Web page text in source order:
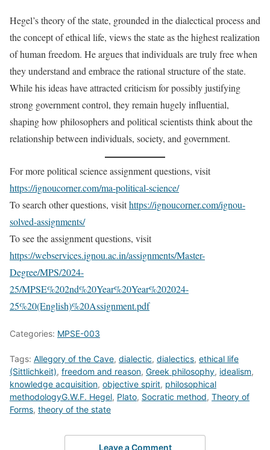
Hegel’s theory of the state, grounded in the dialectical process and
the concept of ethical life, views the state as the highest realization
of human freedom. He argues that individuals are truly free when
they understand and embrace the rational structure of the state.
While his ideas have attracted criticism for possibly justifying
strong government control, they remain hugely influential,
shaping how philosophers and political scientists think about the
relationship between individuals, society, and government.
For more political science assignment questions, visit
https://ignoucorner.com/ma-political-science/
To search other questions, visithttps://ignoucorner.com/ignou-
solved-assignments/
To see the assignment questions, visit
https://webservices.ignou.ac.in/assignments/Master-
Degree/MPS/2024-
25/MPSE%202nd%20Year%20Year%202024-
25%20(English)%20Assignment.pdf
Categories: MPSE-003
Tags: Allegory of the Cave, dialectic, dialectics, ethical life
(Sittlichkeit), freedom and reason, Greek philosophy, idealism,
knowledge acquisition, objective spirit, philosophical
methodologyG.W.F. Hegel, Plato, Socratic method, Theory of
Forms, theory of the state
Leave a Comment